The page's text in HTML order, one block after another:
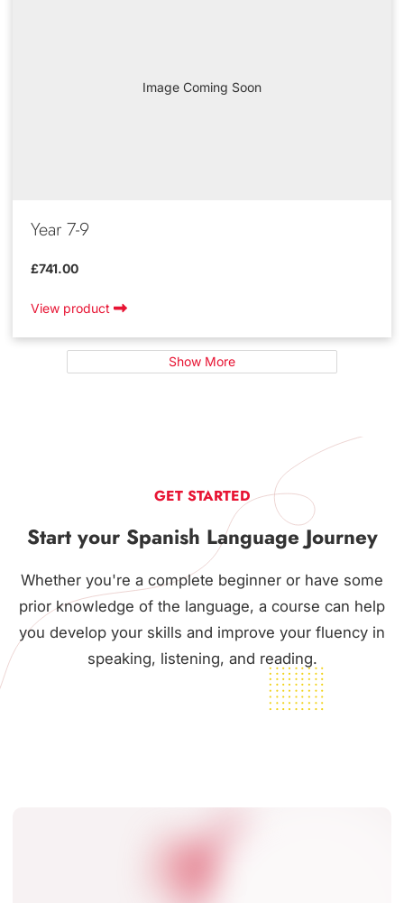
Image Coming Soon
Year 7-9
£741.00
View product
Show More
GET STARTED
Start your Spanish Language Journey
Whether you're a complete beginner or have some
prior knowledge of the language, a course can help
you develop your skills and improve your fluency in
speaking, listening, and reading.